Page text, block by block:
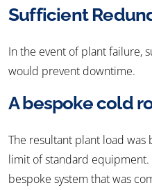
Sufficient
In the event of plant failure,
would prevent downtime.
A bespoke cold
The resultant plant load
limit of standard
bespoke system that was